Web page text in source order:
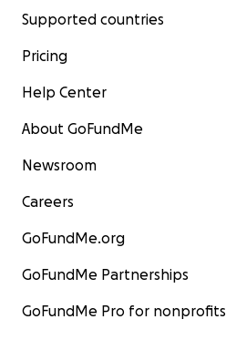
Supported countries
Pricing
Help Center
About GoFundMe
Newsroom
Careers
GoFundMe.org
GoFundMe Partnerships
GoFundMe Pro for nonprofits